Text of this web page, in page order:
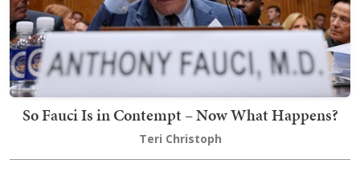
So Fauci Is in Contempt – Now What Happens?
Teri Christoph